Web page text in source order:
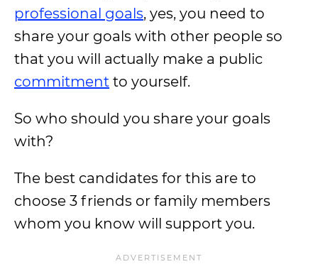
professional goals, yes, you need to
share your goals with other people so
that you will actually make a public
commitment to yourself.
So who should you share your goals
with?
The best candidates for this are to
choose 3 friends or family members
whom you know will support you.